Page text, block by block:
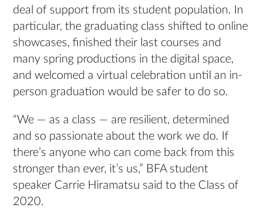
deal of support from its student population. In
particular, the graduating class shifted to online
showcases, finished their last courses and
many spring productions in the digital space,
and welcomed a virtual celebration until an in-
person graduation would be safer to do so.
“We — as a class — are resilient, determined
and so passionate about the work we do. If
there’s anyone who can come back from this
stronger than ever, it’s us,” BFA student
speaker Carrie Hiramatsu said to the Class of
2020.